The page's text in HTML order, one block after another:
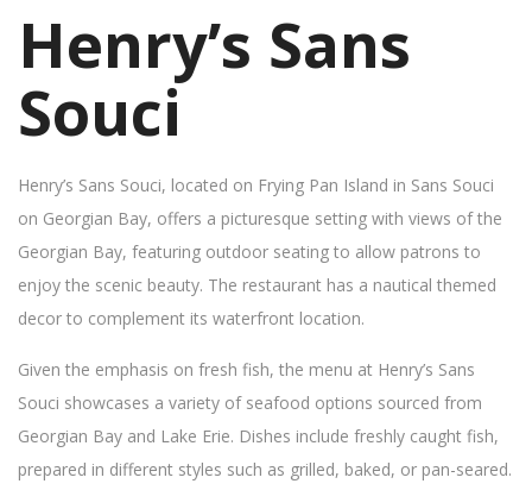
Henry’s Sans
Souci
Henry’s Sans Souci, located on Frying Pan Island in Sans Souci
on Georgian Bay, offers a picturesque setting with views of the
Georgian Bay, featuring outdoor seating to allow patrons to
enjoy the scenic beauty. The restaurant has a nautical themed
decor to complement its waterfront location.
Given the emphasis on fresh fish, the menu at Henry’s Sans
Souci showcases a variety of seafood options sourced from
Georgian Bay and Lake Erie. Dishes include freshly caught fish,
prepared in different styles such as grilled, baked, or pan-seared.